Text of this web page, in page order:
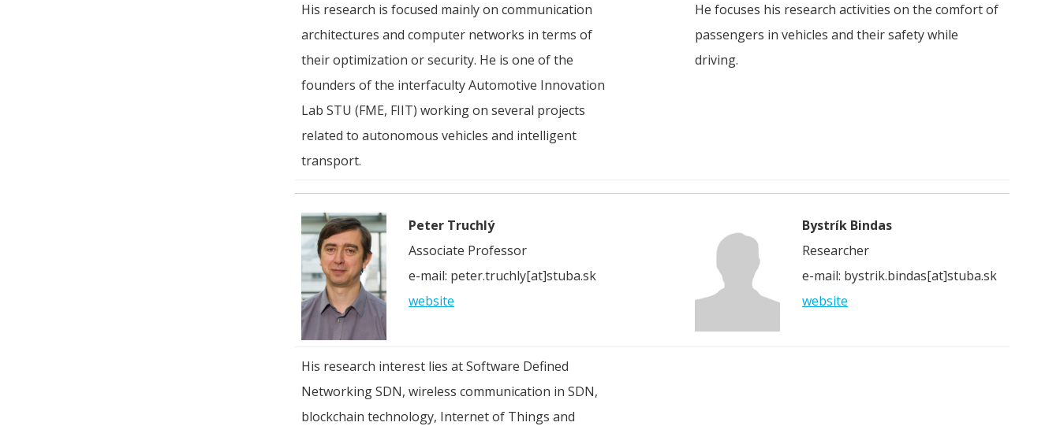
His research is focused mainly on communication
architectures and computer networks in terms of
their optimization or security. He is one of the
founders of the interfaculty Automotive Innovation
Lab STU (FME, FIIT) working on several projects
related to autonomous vehicles and intelligent
transport.
He focuses his research activities on the comfort of
passengers in vehicles and their safety while
driving.
Peter Truchlý
Associate Professor
e-mail: peter.truchly[at]stuba.sk
website
Bystrík Bindas
Researcher
e-mail: bystrik.bindas[at]stuba.sk
website
His research interest lies at Software Defined
Networking SDN, wireless communication in SDN,
blockchain technology, Internet of Things and